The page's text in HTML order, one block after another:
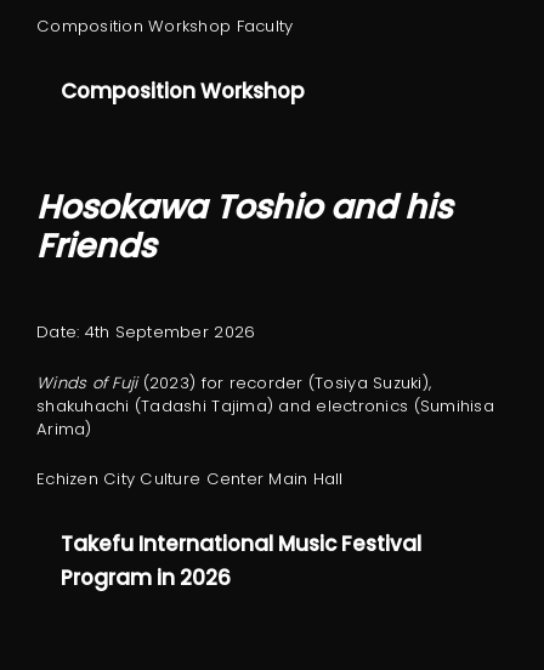
Composition Workshop Faculty
Composition Workshop
Hosokawa Toshio and his
Friends
Date: 4th September 2026
Winds of Fuji(2023) for recorder (Tosiya Suzuki),
shakuhachi (Tadashi Tajima) and electronics (Sumihisa
Arima)
Echizen City Culture Center Main Hall
Takefu International Music Festival
Program in 2026